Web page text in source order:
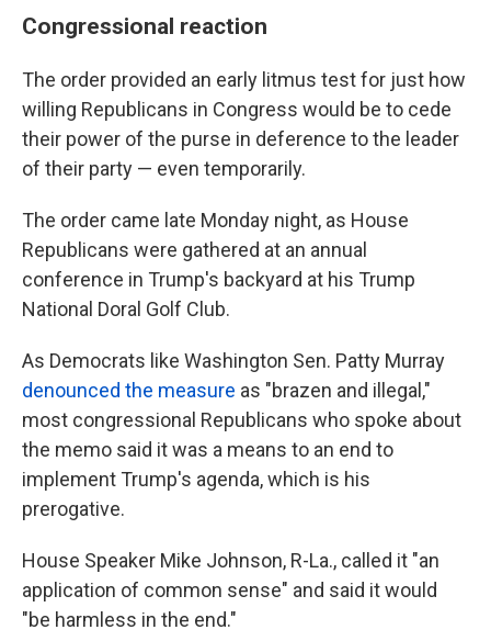
Congressional reaction
The order provided an early litmus test for just how
willing Republicans in Congress would be to cede
their power of the purse in deference to the leader
of their party — even temporarily.
The order came late Monday night, as House
Republicans were gathered at an annual
conference in Trump's backyard at his Trump
National Doral Golf Club.
As Democrats like Washington Sen. Patty Murray
denounced the measure as "brazen and illegal,"
most congressional Republicans who spoke about
the memo said it was a means to an end to
implement Trump's agenda, which is his
prerogative.
House Speaker Mike Johnson, R-La., called it "an
application of common sense" and said it would
"be harmless in the end."